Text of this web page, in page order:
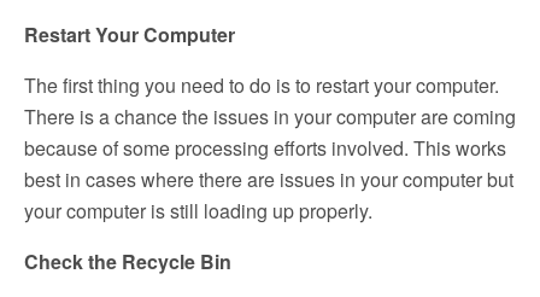
Restart Your Computer
The first thing you need to do is to restart your computer.
There is a chance the issues in your computer are coming
because of some processing efforts involved. This works
best in cases where there are issues in your computer but
your computer is still loading up properly.
Check the Recycle Bin